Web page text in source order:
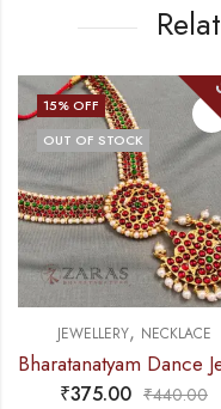
15% OFF
OUT OF STOCK
JEWELLERY, NECKLACE
₹375.00 ₹440.00